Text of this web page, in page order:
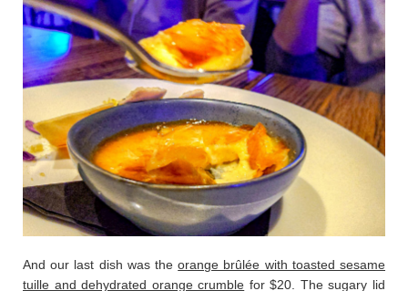
And our last dish was theorange brûlée with toasted sesame
tuille and dehydrated orange crumble for $20. The sugary lid